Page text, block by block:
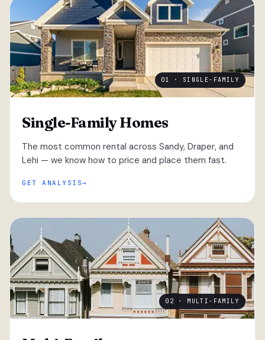
01 · SINGLE-FAMILY
Single-Family Homes
The most common rental across Sandy, Draper, and
Lehi — we know how to price and place them fast.
GET ANALYSIS
02 · MULTI-FAMILY